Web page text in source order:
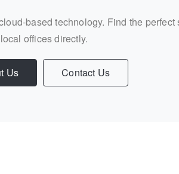
based technology. Find the
local offices directly.
Us Contact Us